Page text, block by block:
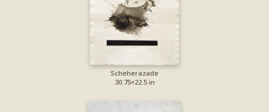
Scheherazade
30.75×22.5 in